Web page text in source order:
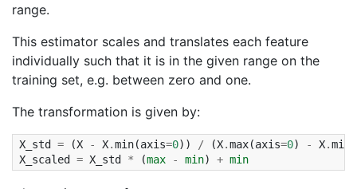
range.
This estimator scales and translates each feature
individually such that it is in the given range on the
training set, e.g. between zero and one.
The transformation is given by:
X_std = (X - X.min(axis=0)) / (X.max(axis=0) - X.min
X_scaled
= X_std * (max - min) + min